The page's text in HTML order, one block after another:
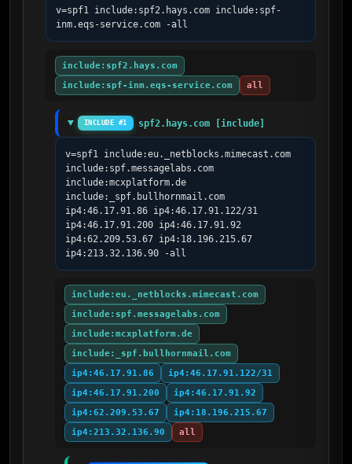
v=spf1 include:spf2.hays.com include:spf-
inm.eqs-service.com -all
include:spf2.hays.com
include:spf-inm.eqs-service.com
all
INCLUDE #1 spf2.hays.com [include]
v=spf1 include:eu._netblocks.mimecast.com
include:spf.messagelabs.com
include:mcxplatform.de
include:_spf.bullhornmail.com
ip4:46.17.91.86 ip4:46.17.91.122/31
ip4:46.17.91.200 ip4:46.17.91.92
ip4:62.209.53.67 ip4:18.196.215.67
ip4:213.32.136.90 -all
include:eu._netblocks.mimecast.com
include:spf.messagelabs.com
include:mcxplatform.de
include:_spf.bullhornmail.com
ip4:46.17.91.86
ip4:46.17.91.122/31
ip4:46.17.91.200
ip4:46.17.91.92
ip4:62.209.53.67
ip4:18.196.215.67
ip4:213.32.136.90
all